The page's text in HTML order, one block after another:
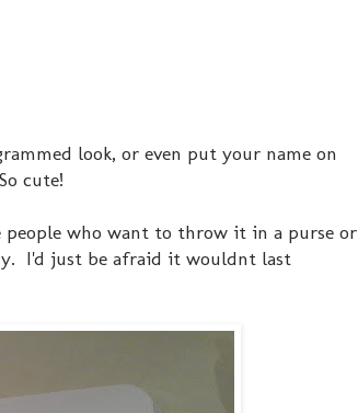
look, or even put your name on
cute!
who want to throw it in a purse or
I'd just be afraid it wouldnt last